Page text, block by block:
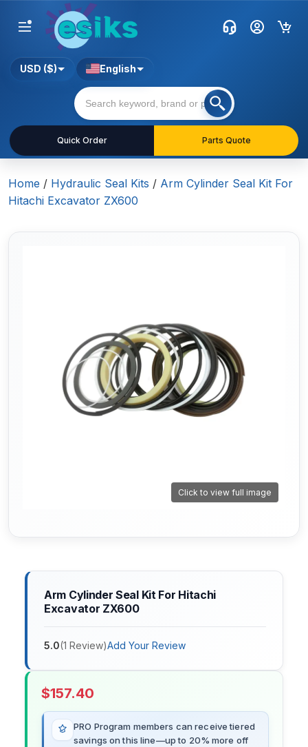
Quick Order Parts Quote
USD ($) English
Home / Hydraulic Seal Kits / Arm Cylinder Seal Kit For
Hitachi Excavator ZX600
Click to view full image
Arm Cylinder Seal Kit For Hitachi
Excavator ZX600
5.0(1 Review)Add Your Review
$157.40
PRO Program members can receive tiered
savings on this line—up to 20% more off